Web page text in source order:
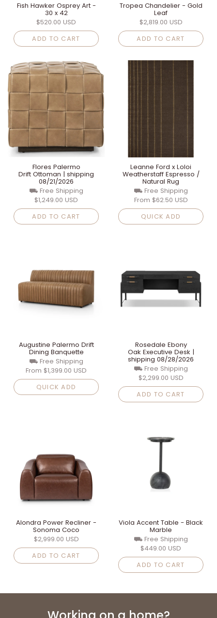
Fish Hawker Osprey Art -
30 x 42
$520.00 USD
ADD TO CART
Tropea Chandelier - Gold
Leaf
$2,819.00 USD
ADD TO CART
Flores Palermo
Drift Ottoman | shipping
08/21/2026
⛟ Free Shipping
$1,249.00 USD
ADD TO CART
Leanne Ford x Loloi
Weatherstaff Espresso /
Natural Rug
⛟ Free Shipping
From $62.50 USD
QUICK ADD
Augustine Palermo Drift
Dining Banquette
⛟ Free Shipping
From $1,399.00 USD
QUICK ADD
Rosedale Ebony
Oak Executive Desk |
shipping 08/28/2026
⛟ Free Shipping
$2,299.00 USD
ADD TO CART
Alondra Power Recliner -
Sonoma Coco
$2,999.00 USD
ADD TO CART
Viola Accent Table - Black
Marble
⛟ Free Shipping
$449.00 USD
ADD TO CART